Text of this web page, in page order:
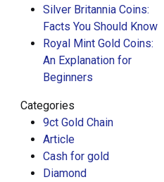
Silver Britannia Coins:
Facts You Should Know
Royal Mint Gold Coins:
An Explanation for
Beginners
Categories
9ct Gold Chain
Article
Cash for gold
Diamond